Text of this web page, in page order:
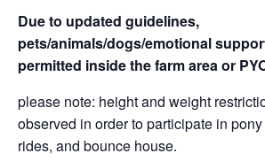
Due to updated guidelines,
pets/animals/dogs/emotional
permitted inside the farm area or
please note: height and weight
observed in order to participate in
rides, and bounce house.